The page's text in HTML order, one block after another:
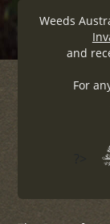
Weeds
and
For